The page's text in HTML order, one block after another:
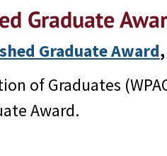
Graduate
Graduate Award,
of Graduates
Award.